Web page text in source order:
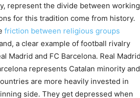
represent the divide between working
for this tradition come from history.
friction between religious groups
a clear example of football rivalry
Madrid and FC Barcelona. Real Madrid
represents Catalan minority and
are more heavily invested in
side. They get depressed when